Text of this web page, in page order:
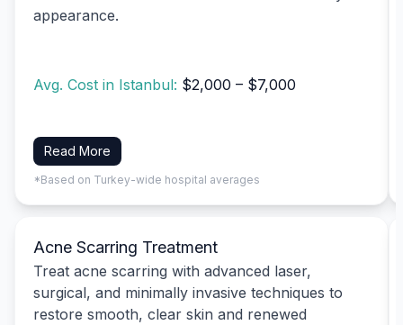
appearance.
Avg. Cost in Istanbul: $2,000 – $7,000
Read More
*Based on Turkey-wide hospital averages
Acne Scarring Treatment
Treat acne scarring with advanced laser,
surgical, and minimally invasive techniques to
restore smooth, clear skin and renewed